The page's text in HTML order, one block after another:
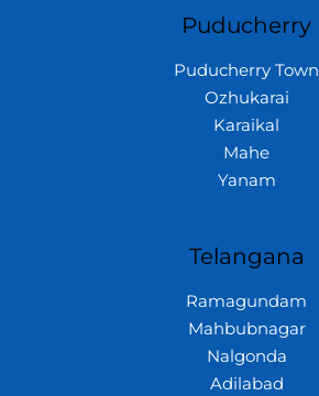
Puducherry
Puducherry Town
Ozhukarai
Karaikal
Mahe
Yanam
Telangana
Ramagundam
Mahbubnagar
Nalgonda
Adilabad